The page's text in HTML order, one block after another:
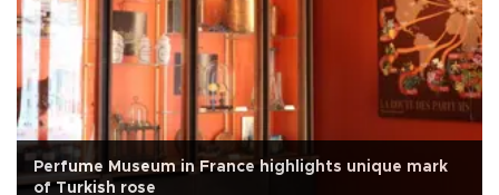
Perfume Museum in France highlights unique mark
of Turkish rose